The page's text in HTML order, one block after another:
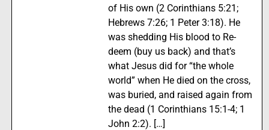
of His own (2 Corinthians 5:21;
Hebrews 7:26; 1 Peter 3:18). He
was shedding His blood to Re-
deem (buy us back) and that’s
what Jesus did for “the whole
world” when He died on the cross,
was buried, and raised again from
the dead (1 Corinthians 15:1-4; 1
John 2:2). […]